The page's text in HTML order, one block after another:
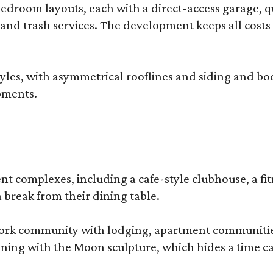
layouts, each with a direct-access
trash services. The development keeps all
with asymmetrical rooflines and siding and
complexes, including a cafe-style clubhouse,
break from their dining table.
community with lodging, apartment
with the Moon sculpture, which hides a time